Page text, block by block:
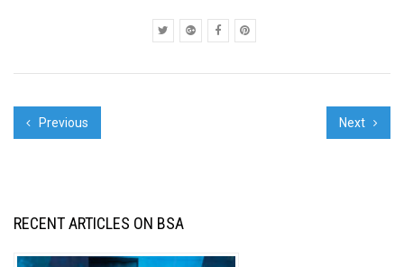
Previous Next
RECENT ARTICLES ON BSA